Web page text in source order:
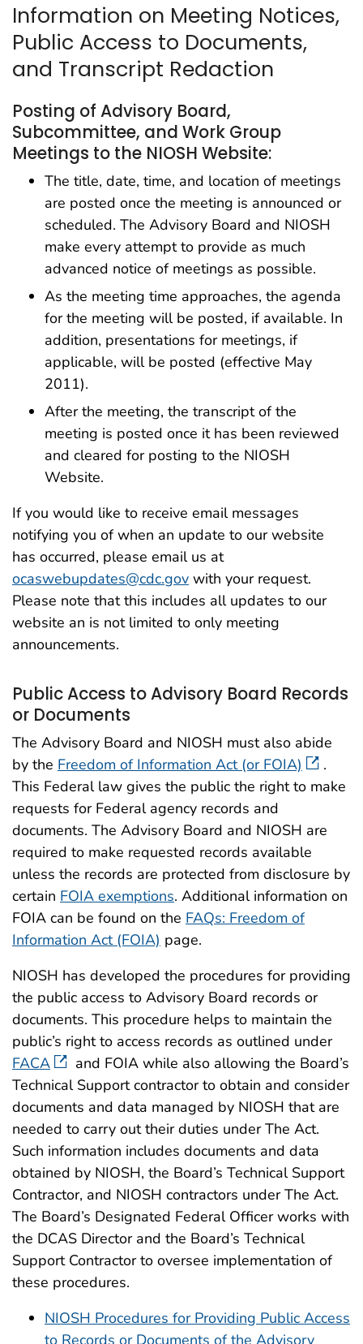
Information on Meeting Notices,
Public Access to Documents,
and Transcript Redaction
Posting of Advisory Board,
Subcommittee, and Work Group
Meetings to the NIOSH Website:
The title, date, time, and location of meetings
are posted once the meeting is announced or
scheduled. The Advisory Board and NIOSH
make every attempt to provide as much
advanced notice of meetings as possible.
As the meeting time approaches, the agenda
for the meeting will be posted, if available. In
addition, presentations for meetings, if
applicable, will be posted (effective May
2011).
After the meeting, the transcript of the
meeting is posted once it has been reviewed
and cleared for posting to the NIOSH
Website.
If you would like to receive email messages
notifying you of when an update to our website
has occurred, please email us at
ocaswebupdates@cdc.gov with your request.
Please note that this includes all updates to our
website an is not limited to only meeting
announcements.
Public Access to Advisory Board Records
or Documents
The Advisory Board and NIOSH must also abide
by the Freedom of Information Act (or FOIA)
.
This Federal law gives the public the right to make
requests for Federal agency records and
documents. The Advisory Board and NIOSH are
required to make requested records available
unless the records are protected from disclosure by
certain FOIA exemptions. Additional information on
FOIA can be found on the FAQs: Freedom of
Information Act (FOIA) page.
NIOSH has developed the procedures for providing
the public access to Advisory Board records or
documents. This procedure helps to maintain the
public’s right to access records as outlined under
FACA
and FOIA while also allowing the Board’s
Technical Support contractor to obtain and consider
documents and data managed by NIOSH that are
needed to carry out their duties under The Act.
Such information includes documents and data
obtained by NIOSH, the Board’s Technical Support
Contractor, and NIOSH contractors under The Act.
The Board’s Designated Federal Officer works with
the DCAS Director and the Board’s Technical
Support Contractor to oversee implementation of
these procedures.
NIOSH Procedures for Providing Public Access